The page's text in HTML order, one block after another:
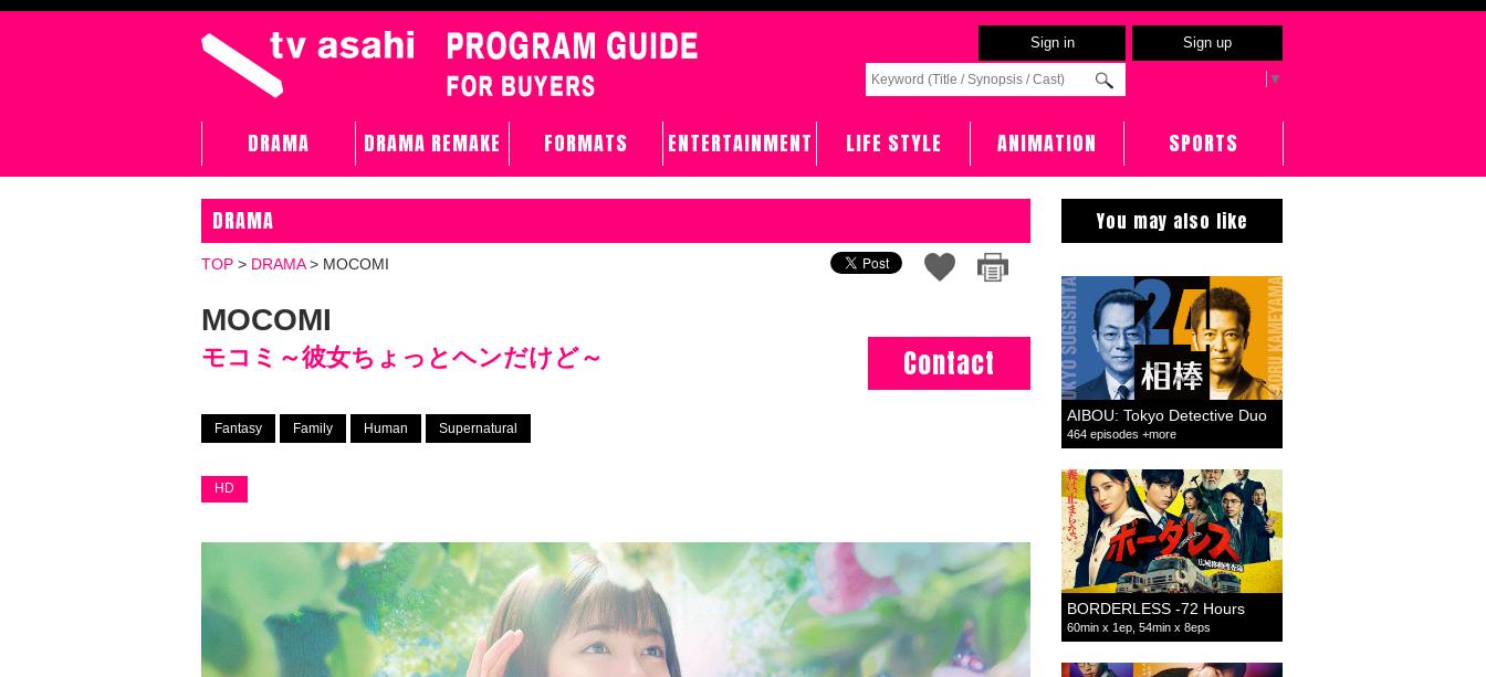
Sign in Sign up
▼
DRAMA DRAMA REMAKE FORMATS ENTERTAINMENT LIFE STYLE ANIMATION SPORTS
DRAMA
TOP > DRAMA> MOCOMI
MOCOMI
モコミ～彼女ちょっとヘンだけど～ Contact
Fantasy Family Human Supernatural
HD
You may also like
AIBOU: Tokyo Detective Duo
464 episodes +more
BORDERLESS -72 Hours
60min x 1ep, 54min x 8eps